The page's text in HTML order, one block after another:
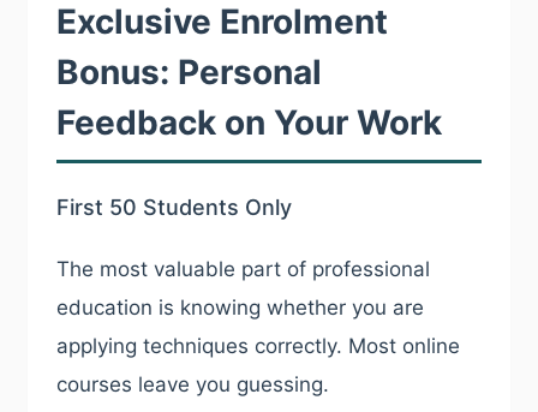
Exclusive Enrolment
Bonus: Personal
Feedback on Your Work
First 50 Students Only
The most valuable part of professional
education is knowing whether you are
applying techniques correctly. Most online
courses leave you guessing.